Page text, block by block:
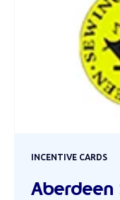
INCENTIVE CARDS
Aberdeen